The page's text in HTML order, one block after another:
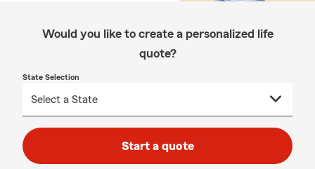
Would you like to create a personalized life
quote?
State Selection
Start a quote